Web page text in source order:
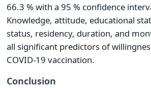
66.3 % with a 95 % confidence
Knowledge, attitude, educational
status, residency, duration, and
all significant predictors of
COVID-19 vaccination.
Conclusion